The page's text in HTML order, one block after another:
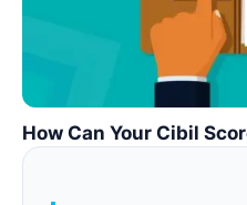
How Can Your Cibil